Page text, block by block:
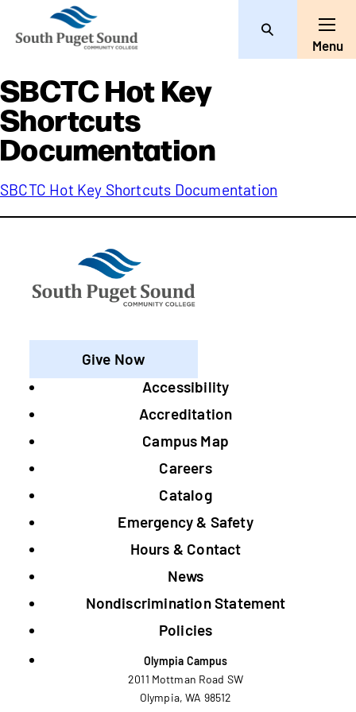
Toggle
Menu
SBCTC Hot Key
Shortcuts
Documentation
SBCTC Hot Key Shortcuts Documentation
Give Now
Footer
Accessibility
Accreditation
Campus Map
Careers
Catalog
Emergency & Safety
Hours & Contact
News
Nondiscrimination Statement
Policies
Olympia Campus
2011 Mottman Road SW
Olympia, WA 98512